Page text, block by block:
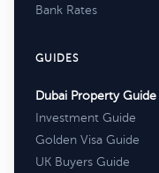
Bank Rates
GUIDES
Dubai Property Guide
Investment Guide
Golden Visa Guide
UK Buyers Guide